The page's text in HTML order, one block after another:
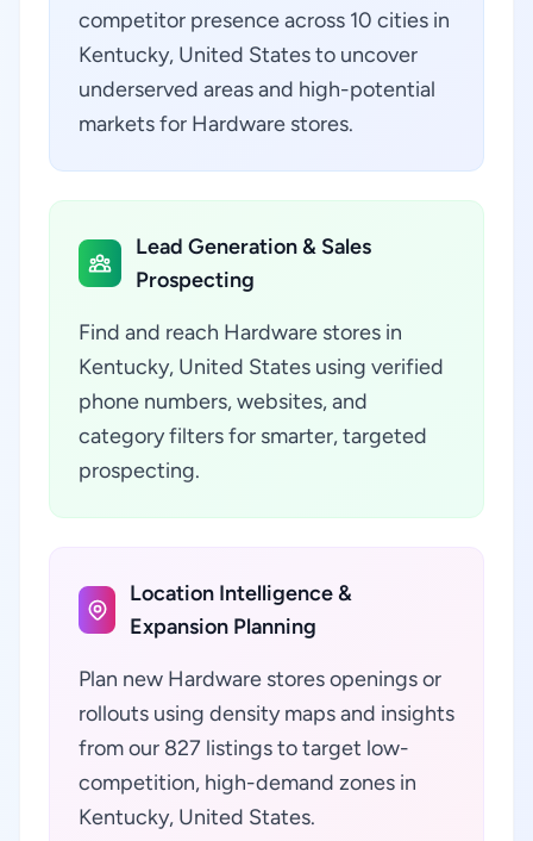
competitor presence across 10 cities in
Kentucky, United States to uncover
underserved areas and high-potential
markets for Hardware stores.
Lead Generation & Sales
Prospecting
Find and reach Hardware stores in
Kentucky, United States using verified
phone numbers, websites, and
category filters for smarter, targeted
prospecting.
Location Intelligence &
Expansion Planning
Plan new Hardware stores openings or
rollouts using density maps and insights
from our 827 listings to target low-
competition, high-demand zones in
Kentucky, United States.